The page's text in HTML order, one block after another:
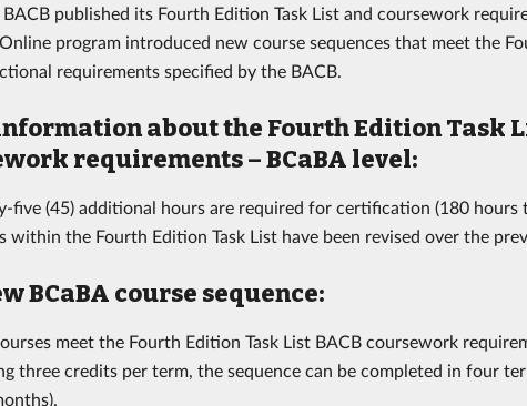
published its Fourth Edition Task List and coursework
program introduced new course sequences that meet the
requirements specified by the BACB.
about the Fourth Edition Task
requirements – BCaBA level:
five (45) additional hours are required for certification (180 hours
within the Fourth Edition Task List have been revised over the
BCaBA course sequence:
meet the Fourth Edition Task List BACB coursework
three credits per term, the sequence can be completed in four